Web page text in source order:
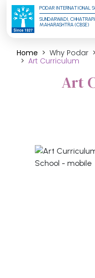
PODAR INTERNATIONAL
SUNDARWADI,
MAHARASHTRA (CBSE)
Home Why Podar
Art Curriculum
Art